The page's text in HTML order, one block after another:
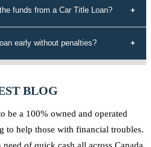
empowering approvals even for
plans, and a commitment to the
funds from a Car Title Loan?
the urgency of your financial
access to the funds you require.
early without penalties?
BLOG
be a 100% owned and operated
to help those with financial troubles.